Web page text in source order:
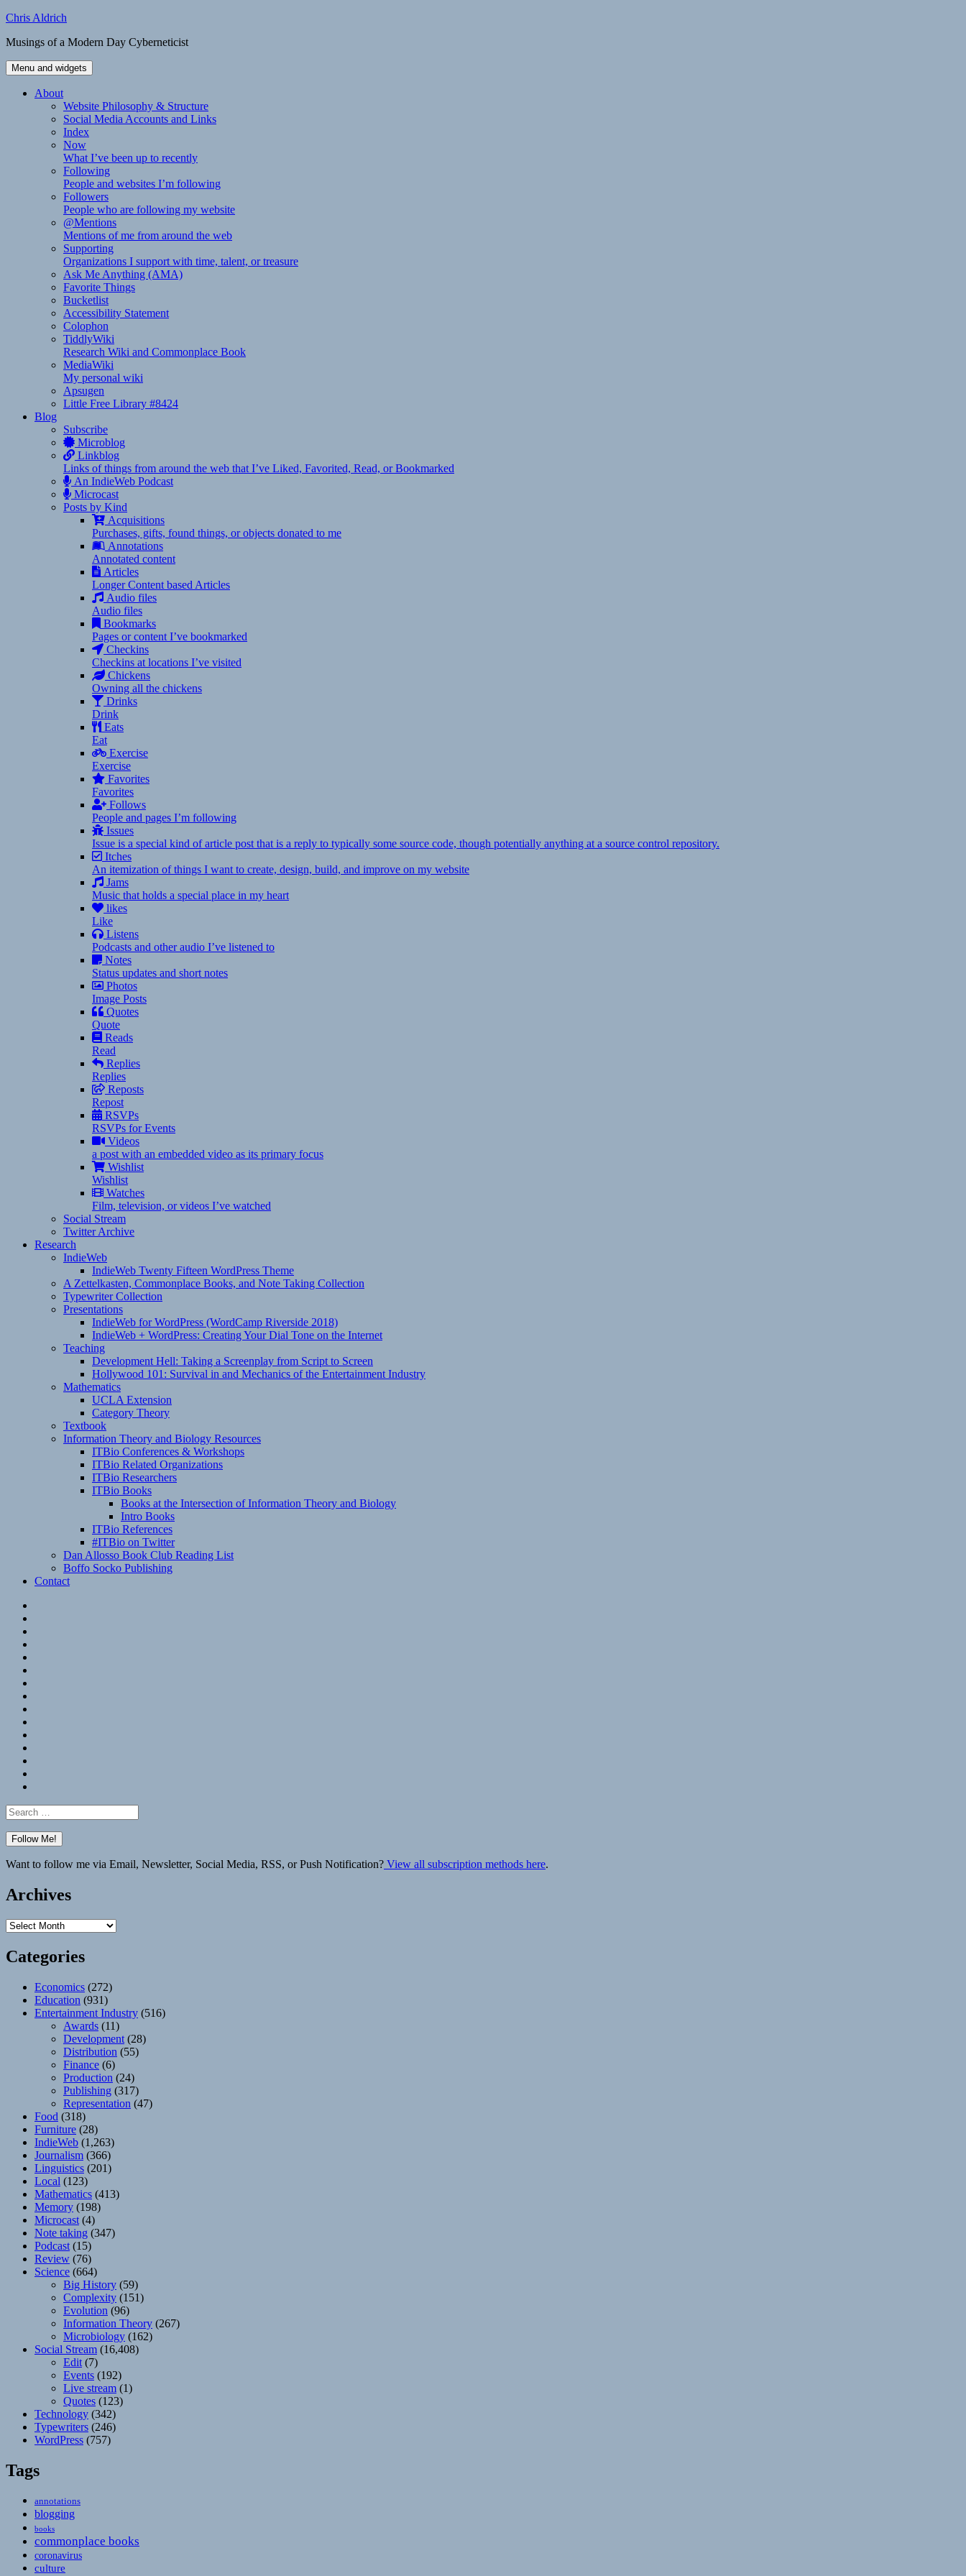
Skip
content
Chris Aldrich
Musings of a Modern Day Cyberneticist
Menu and widgets
About
Website Philosophy & Structure
Social Media Accounts and Links
Index
Now
What I’ve been up to recently
Following
People and websites I’m following
Followers
People who are following my website
@Mentions
Mentions of me from around the web
Supporting
Organizations I support with time, talent, or treasure
Ask Me Anything (AMA)
Favorite Things
Bucketlist
Accessibility Statement
Colophon
TiddlyWiki
Research Wiki and Commonplace Book
MediaWiki
My personal wiki
Apsugen
Little Free Library #8424
Blog
Subscribe
Microblog
Linkblog
Links of things from around the web that I’ve Liked, Favorited, Read, or Bookmarked
An IndieWeb Podcast
Microcast
Posts by Kind
Acquisitions
Purchases, gifts, found things, or objects donated to me
Annotations
Annotated content
Articles
Longer Content based Articles
Audio files
Audio files
Bookmarks
Pages or content I’ve bookmarked
Checkins
Checkins at locations I’ve visited
Chickens
Owning all the chickens
Drinks
Drink
Eats
Eat
Exercise
Exercise
Favorites
Favorites
Follows
People and pages I’m following
Issues
Issue is a special kind of article post that is a reply to typically some source code, though potentially anything at a source control repository.
Itches
An itemization of things I want to create, design, build, and improve on my website
Jams
Music that holds a special place in my heart
likes
Like
Listens
Podcasts and other audio I’ve listened to
Notes
Status updates and short notes
Photos
Image Posts
Quotes
Quote
Reads
Read
Replies
Replies
Reposts
Repost
RSVPs
RSVPs for Events
Videos
a post with an embedded video as its primary focus
Wishlist
Wishlist
Watches
Film, television, or videos I’ve watched
Social Stream
Twitter Archive
Research
IndieWeb
IndieWeb Twenty Fifteen WordPress Theme
A Zettelkasten, Commonplace Books, and Note Taking Collection
Typewriter Collection
Presentations
IndieWeb for WordPress (WordCamp Riverside 2018)
IndieWeb + WordPress: Creating Your Dial Tone on the Internet
Teaching
Development Hell: Taking a Screenplay from Script to Screen
Hollywood 101: Survival in and Mechanics of the Entertainment Industry
Mathematics
UCLA Extension
Category Theory
Textbook
Information Theory and Biology Resources
ITBio Conferences & Workshops
ITBio Related Organizations
ITBio Researchers
ITBio Books
Books at the Intersection of Information Theory and Biology
Intro Books
ITBio References
#ITBio on Twitter
Dan Allosso Book Club Reading List
Boffo Socko Publishing
Contact
Search
for:
Want to follow me via Email, Newsletter, Social Media, RSS, or Push Notification? View all subscription methods here.
Archives
Archives
Categories
Economics (272)
Education (931)
Entertainment Industry (516)
Awards (11)
Development (28)
Distribution (55)
Finance (6)
Production (24)
Publishing (317)
Representation (47)
Food (318)
Furniture (28)
IndieWeb (1,263)
Journalism (366)
Linguistics (201)
Local (123)
Mathematics (413)
Memory (198)
Microcast (4)
Note taking (347)
Podcast (15)
Review (76)
Science (664)
Big History (59)
Complexity (151)
Evolution (96)
Information Theory (267)
Microbiology (162)
Social Stream (16,408)
Edit (7)
Events (192)
Live stream (1)
Quotes (123)
Technology (342)
Typewriters (246)
WordPress (757)
Tags
annotations
blogging
books
commonplace books
coronavirus
culture